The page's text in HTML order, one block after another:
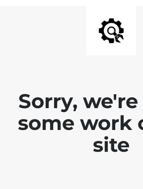
Sorry,
some work
site